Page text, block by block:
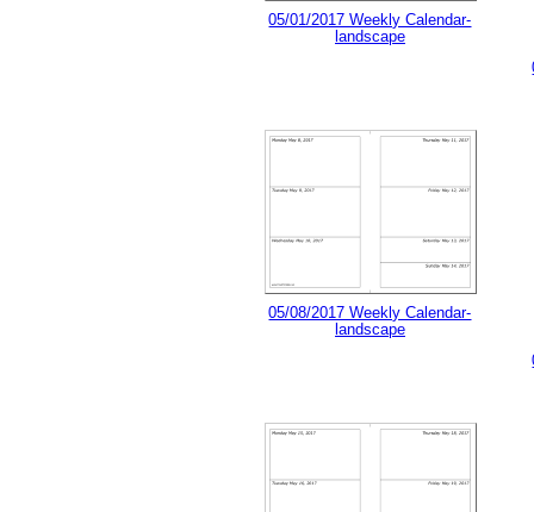
05/01/2017 Weekly Calendar-
landscape
05/08/2017 Weekly Calendar-
landscape